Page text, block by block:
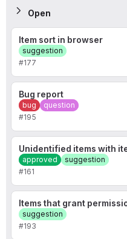
Open
Item sort in browser
suggestion
#177
Bug report
bug
question
#195
Unidentified items with
approved
suggestion
#161
Items that grant
suggestion
#193